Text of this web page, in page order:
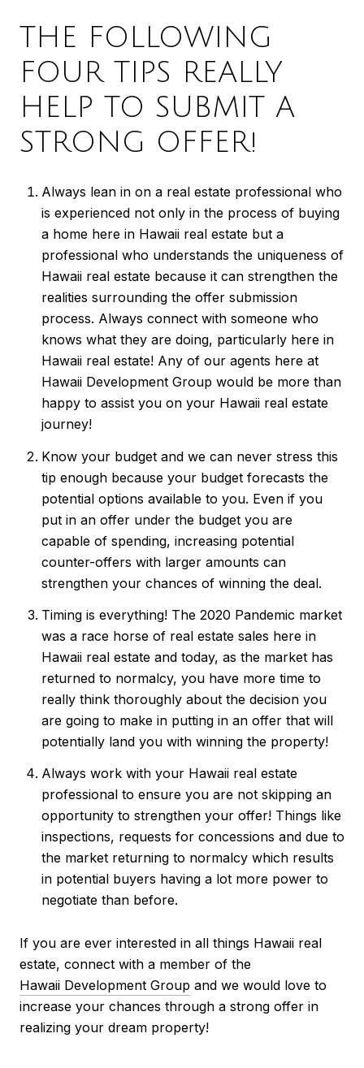
THE FOLLOWING
FOUR TIPS REALLY
HELP TO SUBMIT A
STRONG OFFER!
Always lean in on a real estate professional who
is experienced not only in the process of buying
a home here in Hawaii real estate but a
professional who understands the uniqueness of
Hawaii real estate because it can strengthen the
realities surrounding the offer submission
process. Always connect with someone who
knows what they are doing, particularly here in
Hawaii real estate! Any of our agents here at
Hawaii Development Group would be more than
happy to assist you on your Hawaii real estate
journey!
Know your budget and we can never stress this
tip enough because your budget forecasts the
potential options available to you. Even if you
put in an offer under the budget you are
capable of spending, increasing potential
counter-offers with larger amounts can
strengthen your chances of winning the deal.
Timing is everything! The 2020 Pandemic market
was a race horse of real estate sales here in
Hawaii real estate and today, as the market has
returned to normalcy, you have more time to
really think thoroughly about the decision you
are going to make in putting in an offer that will
potentially land you with winning the property!
Always work with your Hawaii real estate
professional to ensure you are not skipping an
opportunity to strengthen your offer! Things like
inspections, requests for concessions and due to
the market returning to normalcy which results
in potential buyers having a lot more power to
negotiate than before.
If you are ever interested in all things Hawaii real
estate, connect with a member of the
Hawaii Development Group and we would love to
increase your chances through a strong offer in
realizing your dream property!